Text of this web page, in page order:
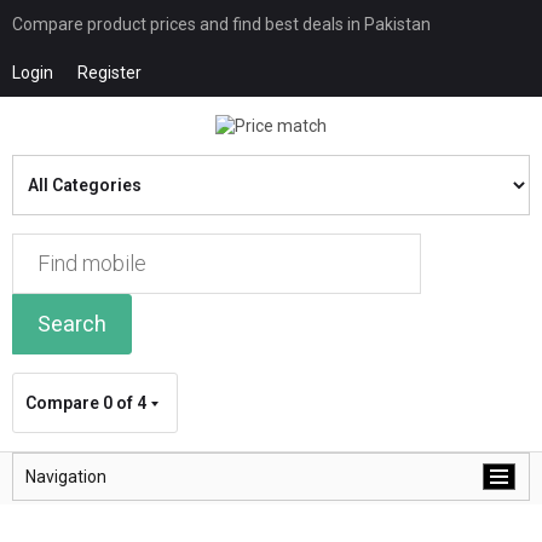
Compare product prices and find best deals in Pakistan
Login Register
Search
Compare 0 of 4
Navigation